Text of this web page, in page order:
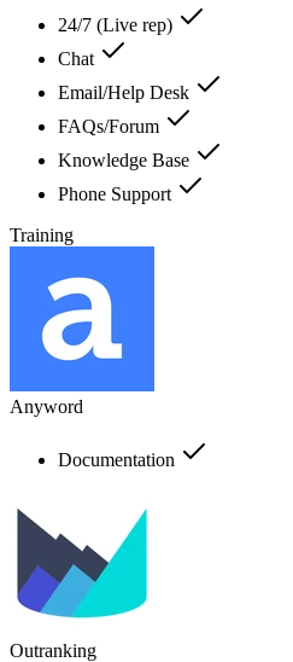
24/7 (Live rep)
Chat
Email/Help Desk
FAQs/Forum
Knowledge Base
Phone Support
Training
Anyword
Documentation
Outranking